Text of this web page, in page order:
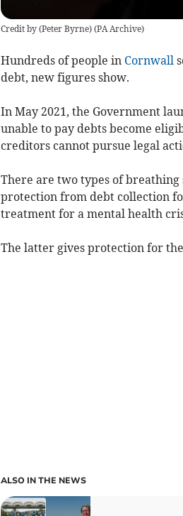
Credit by (Peter Byrne)(PA Archive)
Hundreds of people in Cornwall
debt, new figures show.
In May 2021, the Government
unable to pay debts become
creditors cannot pursue legal
There are two types of breathing
protection from debt collection
treatment for a mental health
The latter gives protection for
ALSO IN THE NEWS